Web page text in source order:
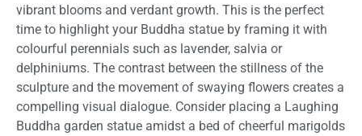
vibrant blooms and verdant growth. This is the perfect
time to highlight your Buddha statue by framing it with
colourful perennials such as lavender, salvia or
delphiniums. The contrast between the stillness of the
sculpture and the movement of swaying flowers creates a
compelling visual dialogue. Consider placing a Laughing
Buddha garden statue amidst a bed of cheerful marigolds